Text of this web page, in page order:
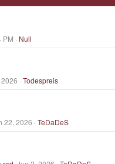
PM Null
Todespreis
22, 2026 TeDaDeS